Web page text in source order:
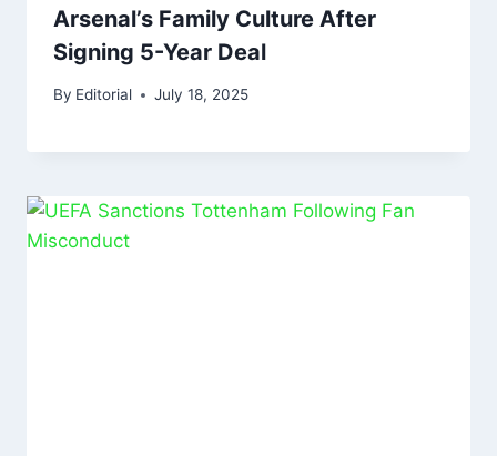
Arsenal’s Family Culture After
Signing 5-Year Deal
By Editorial July 18, 2025